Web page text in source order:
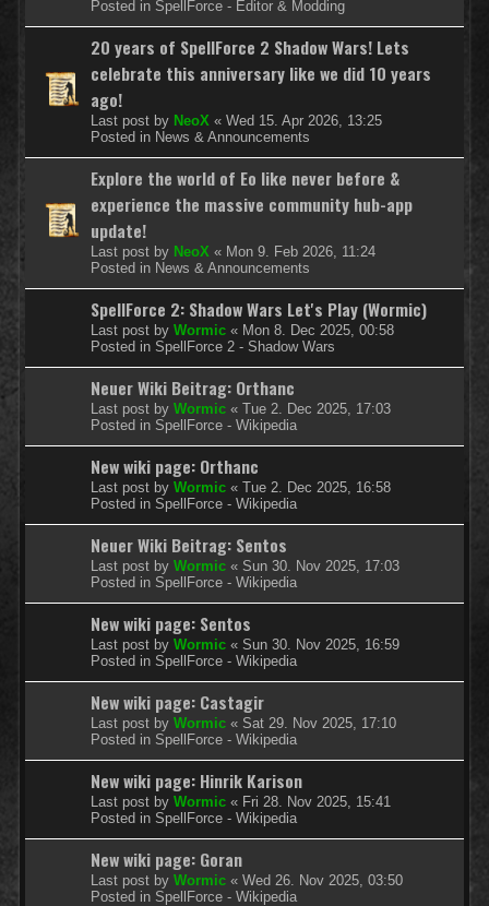
Posted in SpellForce - Editor & Modding
20 years of SpellForce 2 Shadow Wars! Lets
celebrate this anniversary like we did 10 years
ago!
Last post by NeoX « Wed 15. Apr 2026, 13:25
Posted in News & Announcements
Explore the world of Eo like never before &
experience the massive community hub-app
update!
Last post by NeoX « Mon 9. Feb 2026, 11:24
Posted in News & Announcements
SpellForce 2: Shadow Wars Let's Play (Wormic)
Last post by Wormic « Mon 8. Dec 2025, 00:58
Posted in SpellForce 2 - Shadow Wars
Neuer Wiki Beitrag: Orthanc
Last post by Wormic « Tue 2. Dec 2025, 17:03
Posted in SpellForce - Wikipedia
New wiki page: Orthanc
Last post by Wormic « Tue 2. Dec 2025, 16:58
Posted in SpellForce - Wikipedia
Neuer Wiki Beitrag: Sentos
Last post by Wormic « Sun 30. Nov 2025, 17:03
Posted in SpellForce - Wikipedia
New wiki page: Sentos
Last post by Wormic « Sun 30. Nov 2025, 16:59
Posted in SpellForce - Wikipedia
New wiki page: Castagir
Last post by Wormic « Sat 29. Nov 2025, 17:10
Posted in SpellForce - Wikipedia
New wiki page: Hinrik Karison
Last post by Wormic « Fri 28. Nov 2025, 15:41
Posted in SpellForce - Wikipedia
New wiki page: Goran
Last post by Wormic « Wed 26. Nov 2025, 03:50
Posted in SpellForce - Wikipedia